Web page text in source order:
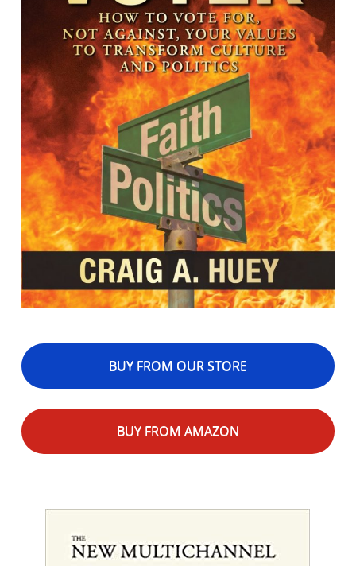
BUY FROM OUR STORE
BUY FROM AMAZON